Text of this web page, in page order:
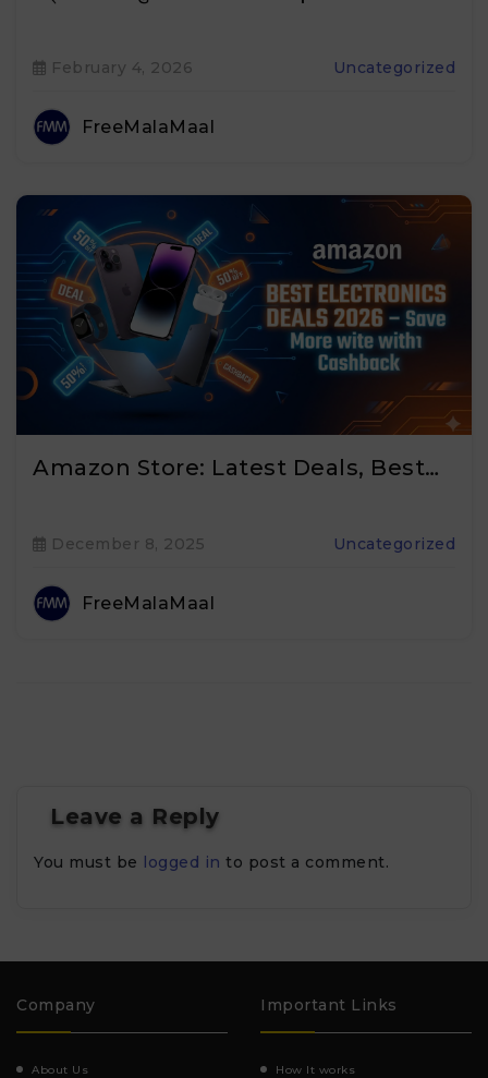
February 4, 2026 Uncategorized
FreeMalaMaal
Amazon Store: Latest Deals, Best…
December 8, 2025 Uncategorized
FreeMalaMaal
Leave a Reply
You must be logged in to post a comment.
Company
About Us
Important Links
How It works